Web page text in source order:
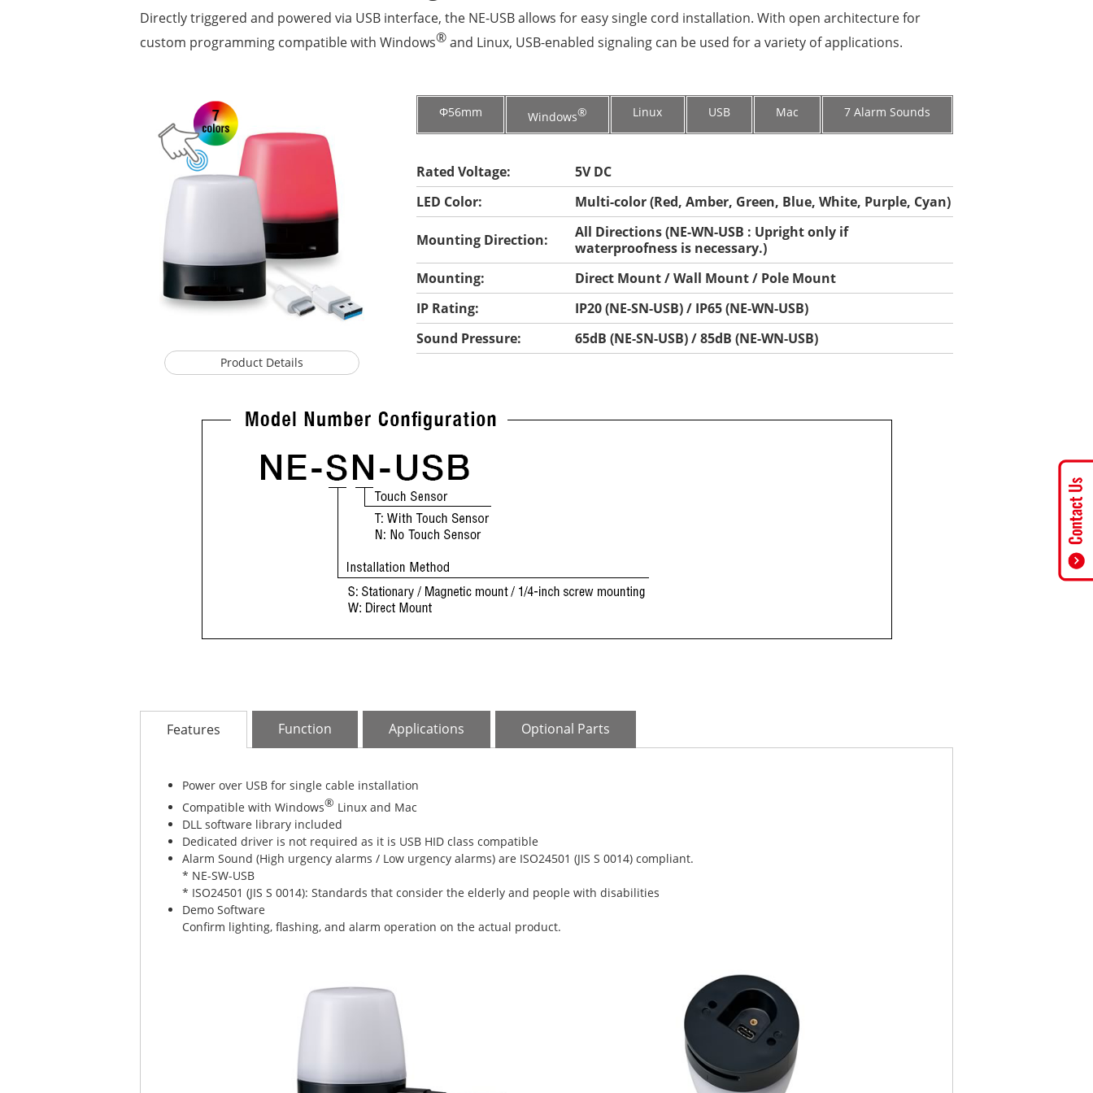
Directly triggered and powered via USB interface, the NE-USB allows for easy single cord installation. With open architecture for
custom programming compatible with Windows®and Linux, USB-enabled signaling can be used for a variety of applications.
Product Details
Φ56mm Windows® Linux USB Mac 7 Alarm Sounds
Rated Voltage:
5V DC
LED Color:
Multi-color (Red, Amber, Green, Blue, White, Purple, Cyan)
Mounting Direction:
All Directions (NE-WN-USB : Upright only if
waterproofness is necessary.)
Mounting:
Direct Mount / Wall Mount / Pole Mount
IP Rating:
IP20 (NE-SN-USB) / IP65 (NE-WN-USB)
Sound Pressure:
65dB (NE-SN-USB) / 85dB (NE-WN-USB)
Features Function Applications Optional Parts
Power over USB for single cable installation
Compatible with Windows® Linux and Mac
DLL software library included
Dedicated driver is not required as it is USB HID class compatible
Alarm Sound (High urgency alarms / Low urgency alarms) are ISO24501 (JIS S 0014) compliant.
* NE-SW-USB
* ISO24501 (JIS S 0014): Standards that consider the elderly and people with disabilities
Demo Software
Confirm lighting, flashing, and alarm operation on the actual product.